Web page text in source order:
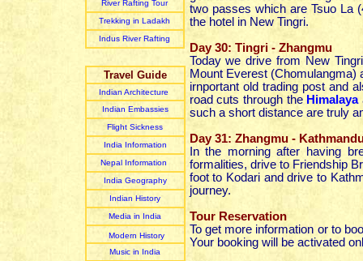
River Rafting Tour
Trekking in Ladakh
Indus River Rafting
Travel Guide
Indian Architecture
Indian Embassies
Flight Sickness
India Information
Nepal Information
India Geography
Indian History
Media in India
Modern History
Music in India
two passes which are Tsuo La
the hotel in New Tingri.
Day 30: Tingri - Zhangmu
Today we drive from New
Mount Everest
irnportant old trading post and
road cuts through the Himalaya
such a short distance are truly
Day 31: Zhangmu -
In the morning after having
formalities, drive to Friendship
foot to Kodari and drive to
journey.
Tour Reservation
To get more information or to
Your booking will be activated